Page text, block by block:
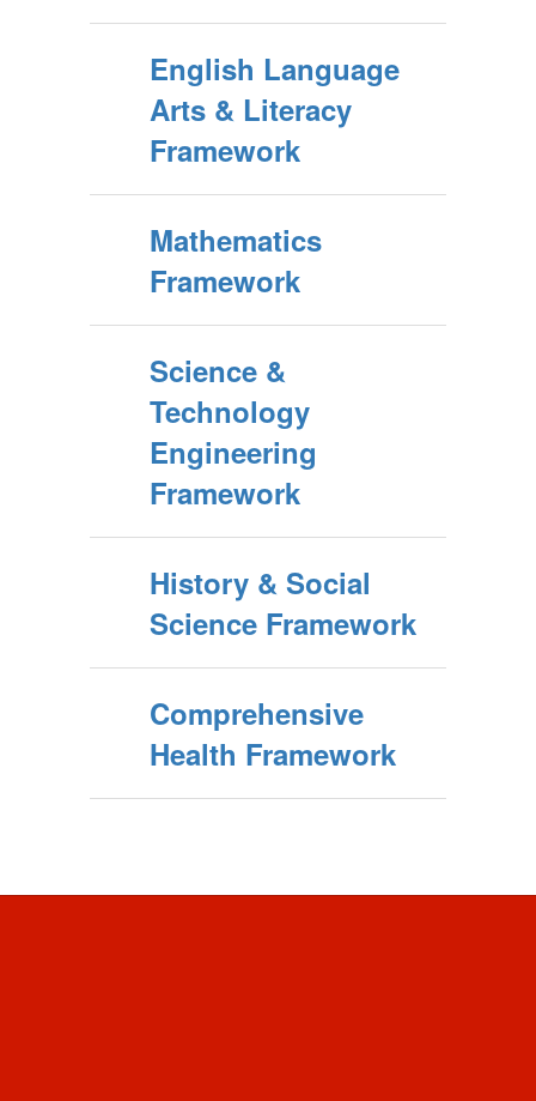
English Language
Arts & Literacy
Framework
Mathematics
Framework
Science &
Technology
Engineering
Framework
History & Social
Science Framework
Comprehensive
Health Framework